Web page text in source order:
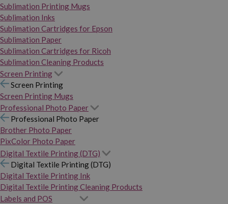
Sublimation Printing Mugs
Sublimation Inks
Sublimation Cartridges for Epson
Sublimation Paper
Sublimation Cartridges for Ricoh
Sublimation Cleaning Products
Screen Printing
Screen Printing
Screen Printing Mugs
Professional Photo Paper
Professional Photo Paper
Brother Photo Paper
PixColor Photo Paper
Digital Textile Printing (DTG)
Digital Textile Printing (DTG)
Digital Textile Printing Ink
Digital Textile Printing Cleaning Products
Labels and POS